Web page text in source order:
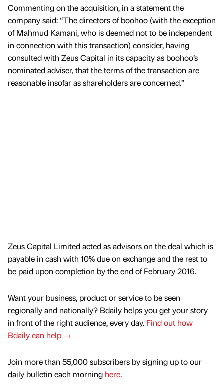
Commenting on the acquisition, in a statement the
company said: “The directors of boohoo (with the exception
of Mahmud Kamani, who is deemed not to be independent
in connection with this transaction) consider, having
consulted with Zeus Capital in its capacity as boohoo’s
nominated adviser, that the terms of the transaction are
reasonable insofar as shareholders are concerned.”
Zeus Capital Limited acted as advisors on the deal which is
payable in cash with 10% due on exchange and the rest to
be paid upon completion by the end of February 2016.
Want your business, product or service to be seen
regionally and nationally? Bdaily helps you get your story
in front of the right audience, every day. Find out how
Bdaily can help →
Join more than 55,000 subscribers by signing up to our
daily bulletin each morning here.